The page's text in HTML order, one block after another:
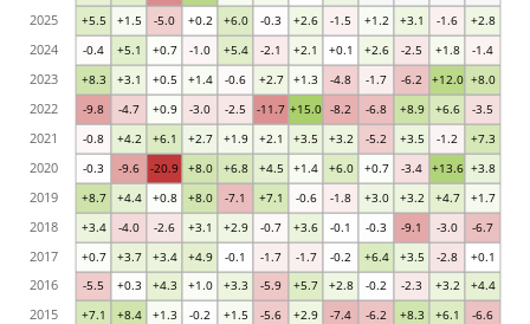
+7.1 +8.4 +1.3 -0.2 +1.5 -5.6 +2.9 -7.4 -6.2 +8.3 +6.1 -6.6
-5.5 +0.3 +4.3 +1.0 +3.3 -5.9 +5.7 +2.8 -0.2 -2.3 +3.2 +4.4
+0.7 +3.7 +3.4 +4.9 -0.1 -1.7 -1.7 -0.2 +6.4 +3.5 -2.8 +0.1
+3.4 -4.0 -2.6 +3.1 +2.9 -0.7 +3.6 -0.1 -0.3 -9.1 -3.0 -6.7
+8.7 +4.4 +0.8 +8.0 -7.1 +7.1 -0.6 -1.8 +3.0 +3.2 +4.7 +1.7
-0.3 -9.6 -20.9 +8.0 +6.8 +4.5 +1.4 +6.0 +0.7 -3.4 +13.6 +3.8
-0.8 +4.2 +6.1 +2.7 +1.9 +2.1 +3.5 +3.2 -5.2 +3.5 -1.2 +7.3
-9.8 -4.7 +0.9 -3.0 -2.5 -11.7 +15.0 -8.2 -6.8 +8.9 +6.6 -3.5
+8.3 +3.1 +0.5 +1.4 -0.6 +2.7 +1.3 -4.8 -1.7 -6.2 +12.0 +8.0
-0.4 +5.1 +0.7 -1.0 +5.4 -2.1 +2.1 +0.1 +2.6 -2.5 +1.8 -1.4
+5.5 +1.5 -5.0 +0.2 +6.0 -0.3 +2.6 -1.5 +1.2 +3.1 -1.6 +2.8
2015
2016
2017
2018
2019
2020
2021
2022
2023
2024
2025